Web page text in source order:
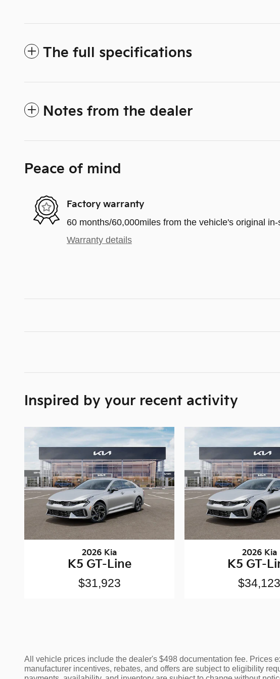
The full specifications
Notes from the dealer
Peace of mind
Factory warranty
60 months/60,000miles from the vehicle's original
Warranty details
Inspired by your recent activity
2026 Kia
K5 GT-Line
$31,923
2026 Kia
K5 GT-
$34,123
All vehicle prices include the dealer's $498 documentation fee. Prices
manufacturer incentives, rebates, and offers are subject to eligibility